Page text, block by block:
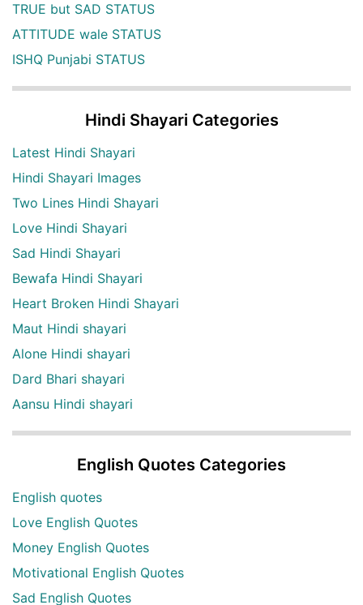
TRUE but SAD STATUS
ATTITUDE wale STATUS
ISHQ Punjabi STATUS
Hindi Shayari Categories
Latest Hindi Shayari
Hindi Shayari Images
Two Lines Hindi Shayari
Love Hindi Shayari
Sad Hindi Shayari
Bewafa Hindi Shayari
Heart Broken Hindi Shayari
Maut Hindi shayari
Alone Hindi shayari
Dard Bhari shayari
Aansu Hindi shayari
English Quotes Categories
English quotes
Love English Quotes
Money English Quotes
Motivational English Quotes
Sad English Quotes